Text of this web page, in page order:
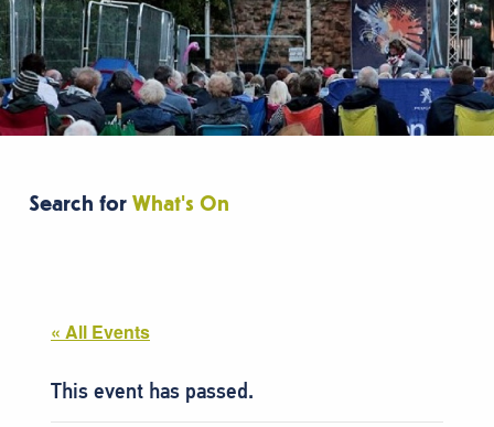
Search for What's On
« All Events
This event has passed.